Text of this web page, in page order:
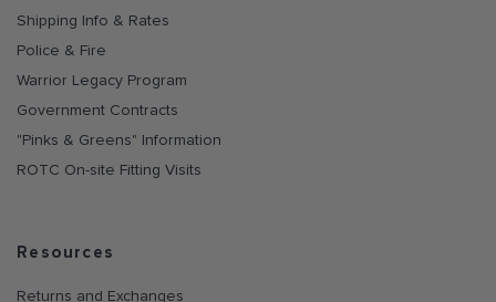
Shipping Info & Rates
Police & Fire
Warrior Legacy Program
Government Contracts
"Pinks & Greens" Information
ROTC On-site Fitting Visits
Resources
Returns and Exchanges